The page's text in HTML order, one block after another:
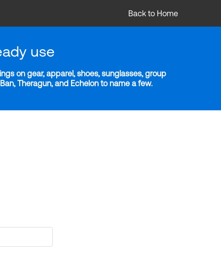
Back to Home
use
on gear, apparel, shoes, sunglasses, group
Theragun, and Echelon to name a few.